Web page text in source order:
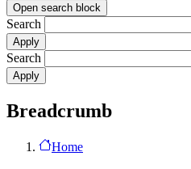
Open search block
Search
Search
Breadcrumb
Home